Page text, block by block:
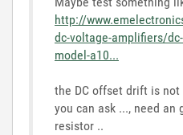
http://
dc-voltage-amplifiers/
model-a10...
the DC offset drift is
you can ask ..., need
resistor ..